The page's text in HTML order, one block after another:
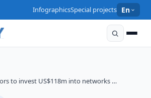
InfographicsSpecial projects En
to invest US$118m into networks …